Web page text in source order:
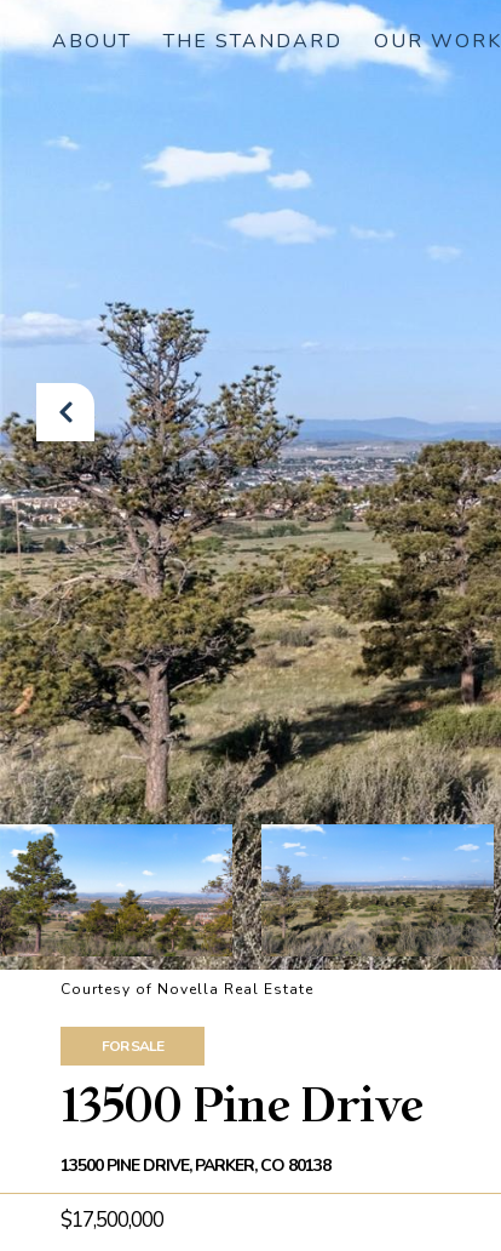
ABOUT THE STANDARD OUR WORK
Courtesy of Novella Real Estate
FOR SALE
13500 Pine Drive
13500 PINE DRIVE, PARKER, CO 80138
$17,500,000